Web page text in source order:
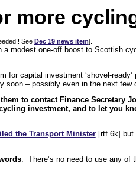
more
See Dec 19 news item].
a modest one-off boost to Scottish
for capital investment ‘shovel-
– possibly even in the next few
to contact Finance Secretary
investment, and to let you
the Transport Minister[rtf 6k] but
. There’s no need to use any of